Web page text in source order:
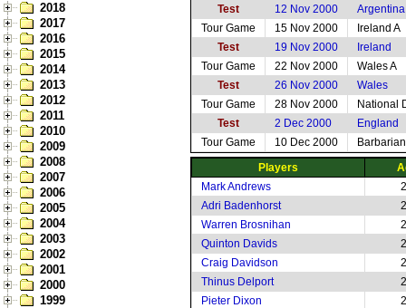
2018
2017
2016
2015
2014
2013
2012
2011
2010
2009
2008
2007
2006
2005
2004
2003
2002
2001
2000
1999
Test
12 Nov 2000
Argentina
Tour Game
15 Nov 2000
Ireland A
Test
19 Nov 2000
Ireland
Tour Game
22 Nov 2000
Wales A
Test
26 Nov 2000
Wales
Tour Game
28 Nov 2000
National
Test
2 Dec 2000
England
Tour Game
10 Dec 2000
Players
Mark Andrews
Adri Badenhorst
Warren Brosnihan
Quinton Davids
Craig Davidson
Thinus Delport
Pieter Dixon